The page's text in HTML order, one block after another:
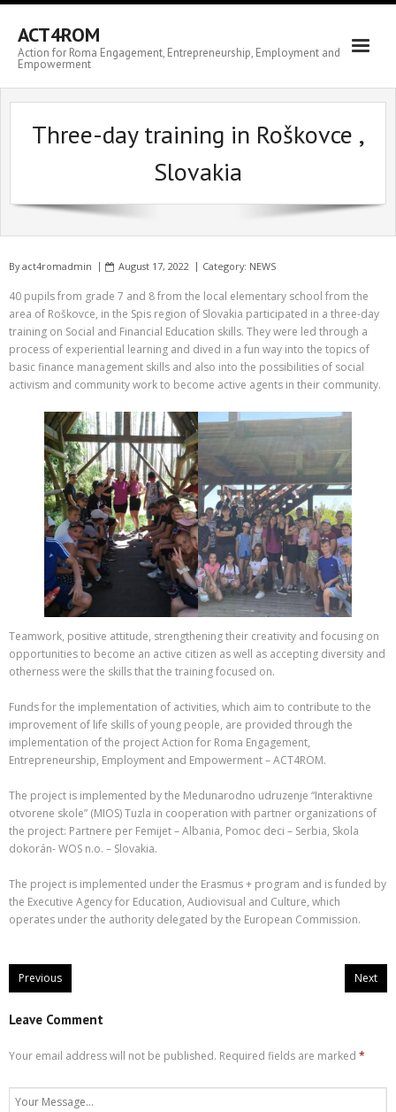
ACT4ROM
Action for Roma Engagement, Entrepreneurship, Employment and
Empowerment
Three-day training in Roškovce ,
Slovakia
Byact4romadmin August 17, 2022 Category: NEWS
40 pupils from grade 7 and 8 from the local elementary school from the
area of Roškovce, in the Spis region of Slovakia participated in a three-day
training on Social and Financial Education skills. They were led through a
process of experiential learning and dived in a fun way into the topics of
basic finance management skills and also into the possibilities of social
activism and community work to become active agents in their community.
Teamwork, positive attitude, strengthening their creativity and focusing on
opportunities to become an active citizen as well as accepting diversity and
otherness were the skills that the training focused on.
Funds for the implementation of activities, which aim to contribute to the
improvement of life skills of young people, are provided through the
implementation of the project Action for Roma Engagement,
Entrepreneurship, Employment and Empowerment – ACT4ROM.
The project is implemented by the Medunarodno udruzenje “Interaktivne
otvorene skole” (MIOS) Tuzla in cooperation with partner organizations of
the project: Partnere per Femijet – Albania, Pomoc deci – Serbia, Skola
dokorán- WOS n.o. – Slovakia.
The project is implemented under the Erasmus + program and is funded by
the Executive Agency for Education, Audiovisual and Culture, which
operates under the authority delegated by the European Commission.
Previous Next
Leave Comment
Your email address will not be published. Required fields are marked *